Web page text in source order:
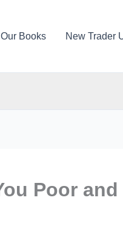
Our Books New Trader
Poor and